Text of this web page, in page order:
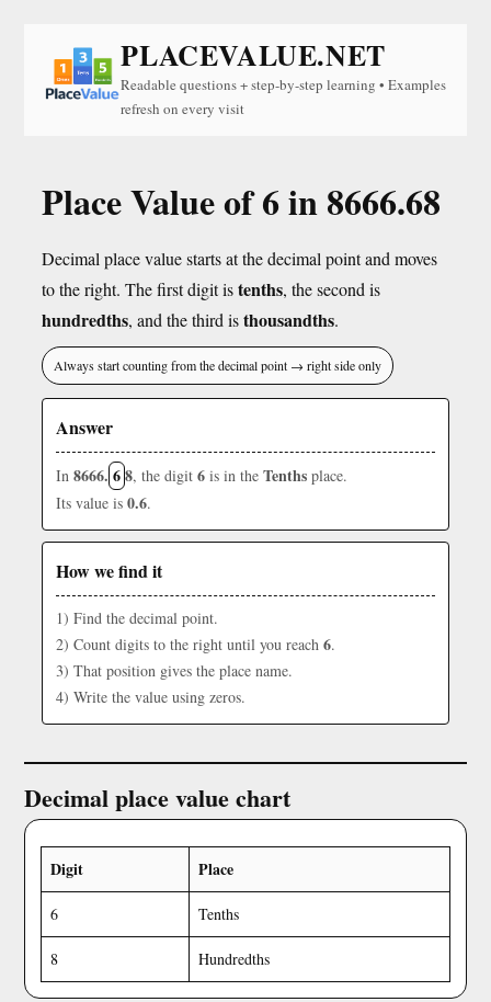
PLACEVALUE.NET
Readable questions + step-by-step learning • Examples
refresh on every visit
Place Value of 6 in 8666.68
Decimal place value starts at the decimal point and moves
to the right. The first digit istenths, the second is
hundredths, and the third isthousandths.
Always start counting from the decimal point → right side only
Answer
In 8666. 68, the digit 6 is in the Tenths place.
Its value is 0.6.
How we find it
1) Find the decimal point.
2) Count digits to the right until you reach 6.
3) That position gives the place name.
4) Write the value using zeros.
Decimal place value chart
Digit Place
6 Tenths
8 Hundredths